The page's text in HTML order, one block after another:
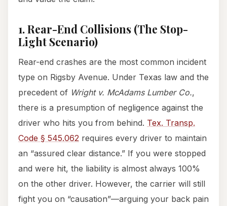
1. Rear-End Collisions (The Stop-
Light Scenario)
Rear-end crashes are the most common incident
type on Rigsby Avenue. Under Texas law and the
precedent of Wright v. McAdams Lumber Co.,
there is a presumption of negligence against the
driver who hits you from behind. Tex. Transp.
Code § 545.062 requires every driver to maintain
an “assured clear distance.” If you were stopped
and were hit, the liability is almost always 100%
on the other driver. However, the carrier will still
fight you on “causation”—arguing your back pain